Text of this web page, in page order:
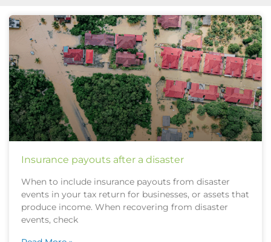
Insurance payouts after a disaster
When to include insurance payouts from disaster
events in your tax return for businesses, or assets that
produce income. When recovering from disaster
events, check